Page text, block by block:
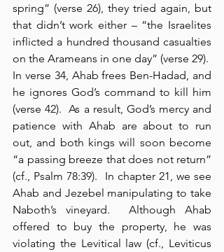
spring” (verse 26), they tried again, but
that didn’t work either – “the Israelites
inflicted a hundred thousand casualties
on the Arameans in one day” (verse 29).
In verse 34, Ahab frees Ben-Hadad, and
he ignores God’s command to kill him
(verse 42).  As a result, God’s mercy and
patience with Ahab are about to run
out, and both kings will soon become
“a passing breeze that does not return”
(cf., Psalm 78:39).  In chapter 21, we see
Ahab and Jezebel manipulating to take
Naboth’s vineyard.  Although Ahab
offered to buy the property, he was
violating the Levitical law (cf., Leviticus